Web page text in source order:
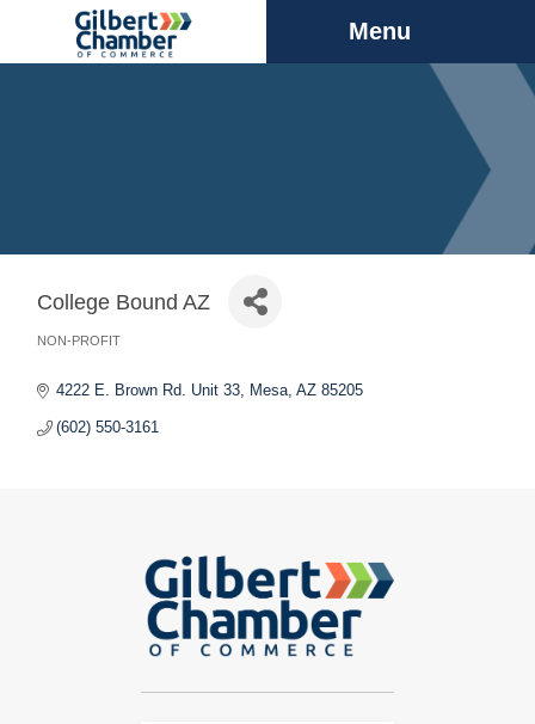
Menu
College Bound AZ
NON-PROFIT
4222 E. Brown Rd. Unit 33 Mesa AZ 85205
(602) 550-3161